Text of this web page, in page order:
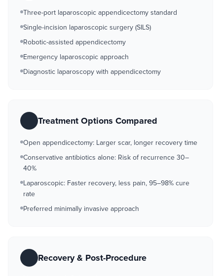
Three-port laparoscopic appendicectomy standard
Single-incision laparoscopic surgery (SILS)
Robotic-assisted appendicectomy
Emergency laparoscopic approach
Diagnostic laparoscopy with appendicectomy
Treatment Options Compared
Open appendicectomy: Larger scar, longer recovery time
Conservative antibiotics alone: Risk of recurrence 30–
40%
Laparoscopic: Faster recovery, less pain, 95–98% cure
rate
Preferred minimally invasive approach
Recovery & Post-Procedure